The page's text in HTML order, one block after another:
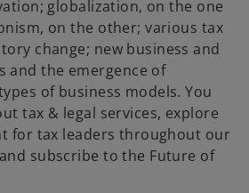
globalization, on the one
on the other; various tax
change; new business and
and the emergence of
of business models. You
tax & legal services, explore
for tax leaders throughout our
subscribe to the Future of